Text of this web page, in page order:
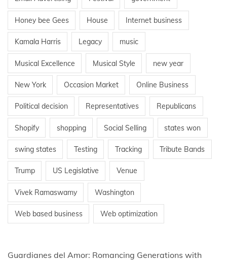
Honey bee Gees House Internet business
Kamala Harris Legacy music
Musical Excellence Musical Style new year
New York Occasion Market Online Business
Political decision Representatives Republicans
Shopify shopping Social Selling states won
swing states Testing Tracking Tribute Bands
Trump US Legislative Venue
Vivek Ramaswamy Washington
Web based business Web optimization
Guardianes del Amor: Romancing Generations with